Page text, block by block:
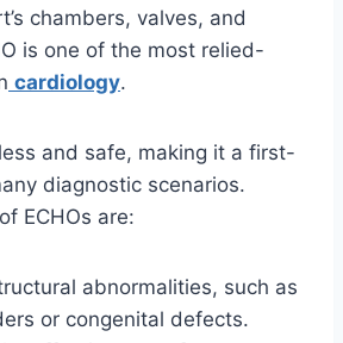
chambers, valves, and
is one of the most relied-
cardiology.
and safe, making it a first-
diagnostic scenarios.
ECHOs are:
abnormalities, such as
or congenital defects.